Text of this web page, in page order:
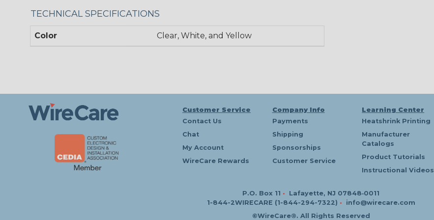
TECHNICAL SPECIFICATIONS
Color Clear, White, and Yellow
Customer Service
Contact Us
Chat
My Account
WireCare Rewards
Company Info
Payments
Shipping
Sponsorships
Customer Service
Learning Center
Heatshrink Printing
Manufacturer
Catalogs
Product Tutorials
Instructional Videos
P.O. Box 11 •
Lafayette, NJ 07848‑0011
1-844-2WIRECARE (1-844-294-7322) •
info@wirecare.com
©WireCare®. All Rights Reserved